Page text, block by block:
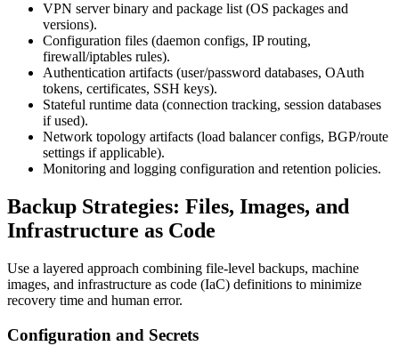
VPN server binary and package list (OS packages and
versions).
Configuration files (daemon configs, IP routing,
firewall/iptables rules).
Authentication artifacts (user/password databases, OAuth
tokens, certificates, SSH keys).
Stateful runtime data (connection tracking, session databases
if used).
Network topology artifacts (load balancer configs, BGP/route
settings if applicable).
Monitoring and logging configuration and retention policies.
Backup Strategies: Files, Images, and
Infrastructure as Code
Use a layered approach combining file-level backups, machine
images, and infrastructure as code (IaC) definitions to minimize
recovery time and human error.
Configuration and Secrets